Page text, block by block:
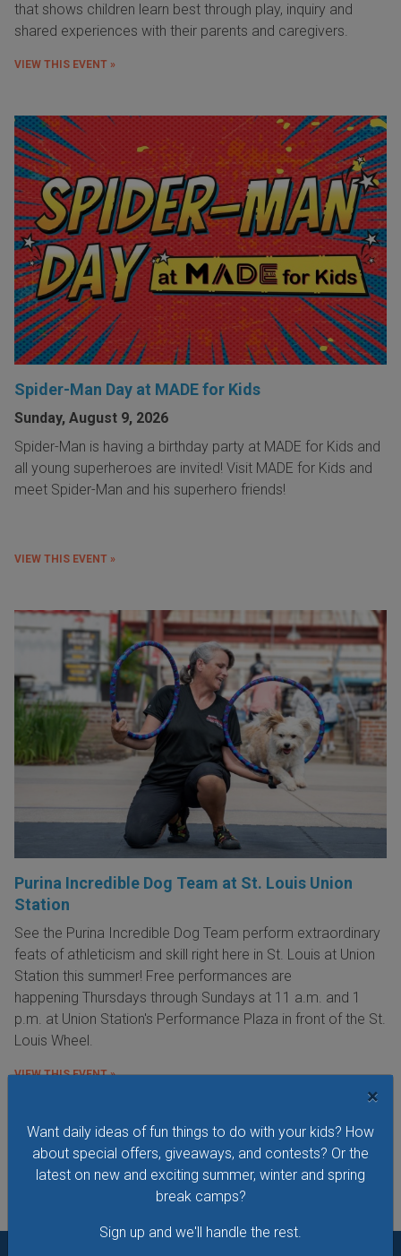
×
Want daily ideas of fun things to do with your kids? How
about special offers, giveaways, and contests? Or the
latest on new and exciting summer, winter and spring
break camps?
Sign up and we'll handle the rest.
that shows children learn best through play, inquiry and
shared experiences with their parents and caregivers.
VIEW THIS EVENT »
Spider-Man Day at MADE for Kids
Sunday, August 9, 2026
Spider-Man is having a birthday party at MADE for Kids and
all young superheroes are invited! Visit MADE for Kids and
meet Spider-Man and his superhero friends!
VIEW THIS EVENT »
Purina Incredible Dog Team at St. Louis Union
Station
See the Purina Incredible Dog Team perform extraordinary
feats of athleticism and skill right here in St. Louis at Union
Station this summer! Free performances are
happening Thursdays through Sundays at 11 a.m. and 1
p.m. at Union Station's Performance Plaza in front of the St.
Louis Wheel.
VIEW THIS EVENT »
See All Things to Do